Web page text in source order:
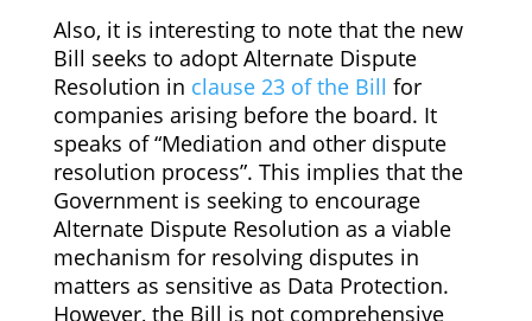
Also, it is interesting to note that the new
Bill seeks to adopt Alternate Dispute
Resolution in clause 23 of the Bill for
companies arising before the board. It
speaks of “Mediation and other dispute
resolution process”. This implies that the
Government is seeking to encourage
Alternate Dispute Resolution as a viable
mechanism for resolving disputes in
matters as sensitive as Data Protection.
However, the Bill is not comprehensive